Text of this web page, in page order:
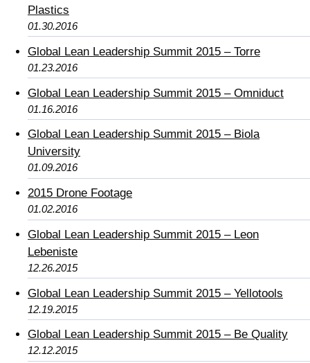
Plastics
01.30.2016
Global Lean Leadership Summit 2015 – Torre
01.23.2016
Global Lean Leadership Summit 2015 – Omniduct
01.16.2016
Global Lean Leadership Summit 2015 – Biola
University
01.09.2016
2015 Drone Footage
01.02.2016
Global Lean Leadership Summit 2015 – Leon
Lebeniste
12.26.2015
Global Lean Leadership Summit 2015 – Yellotools
12.19.2015
Global Lean Leadership Summit 2015 – Be Quality
12.12.2015